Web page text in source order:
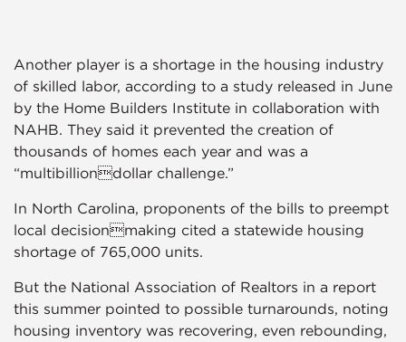
Another player is a shortage in the housing industry
of skilled labor, according to a study released in June
by the Home Builders Institute in collaboration with
NAHB. They said it prevented the creation of
thousands of homes each year and was a
“multibilliondollar challenge.”
In North Carolina, proponents of the bills to preempt
local decisionmaking cited a statewide housing
shortage of 765,000 units.
But the National Association of Realtors in a report
this summer pointed to possible turnarounds, noting
housing inventory was recovering, even rebounding,